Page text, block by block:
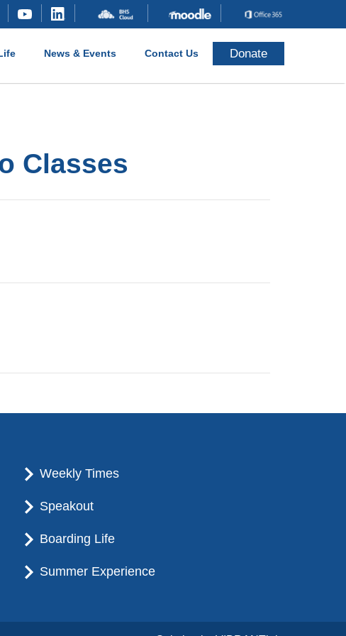
News & Events Contact Us Donate
Classes
Weekly Times
Speakout
Boarding Life
Summer Experience